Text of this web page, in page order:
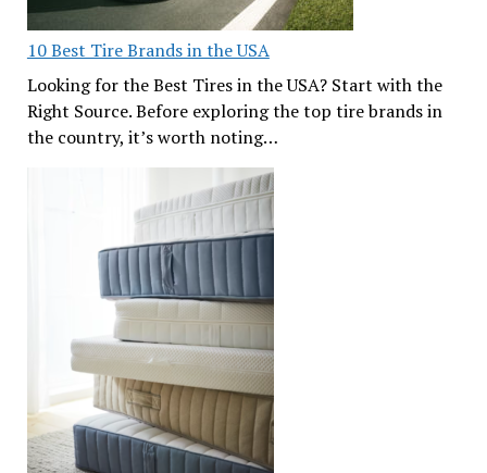
10 Best Tire Brands in the USA
Looking for the Best Tires in the USA? Start with the
Right Source. Before exploring the top tire brands in
the country, it’s worth noting…